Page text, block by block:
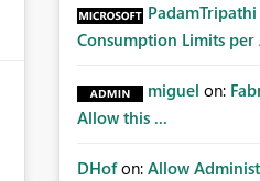
PadamTripathi
Consumption Limits per
miguel on:
Allow this ...
DHof on: Allow